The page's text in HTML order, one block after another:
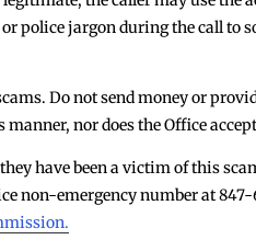
or police jargon during the call
Do not send money or
nor does the Office
have been a victim of this
non-emergency number at